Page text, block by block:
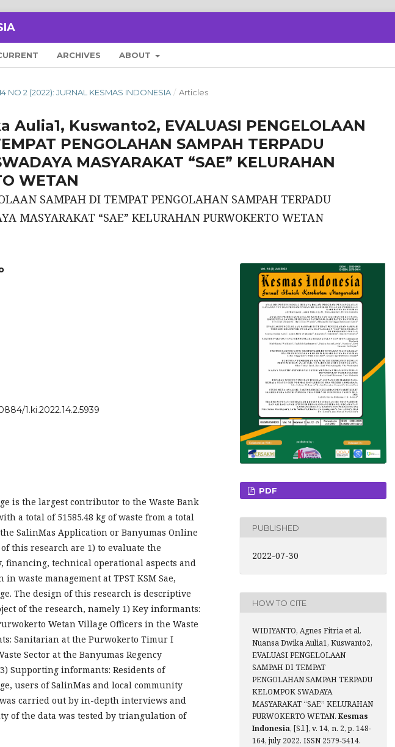
ARCHIVES ABOUT
NO 2 (2022): JURNAL KESMAS INDONESIA / Articles
Aulia1, Kuswanto2, EVALUASI PENGELOLAAN
PENGOLAHAN SAMPAH TERPADU
MASYARAKAT “SAE” KELURAHAN
WETAN
SAMPAH DI TEMPAT PENGOLAHAN SAMPAH TERPADU
MASYARAKAT “SAE” KELURAHAN PURWOKERTO WETAN
1.ki.2022.14.2.5939
is the largest contributor to the Waste Bank
a total of 51585.48 kg of waste from a total
SalinMas Application or Banyumas Online
this research are 1) to evaluate the
technical operational aspects and
waste management at TPST KSM Sae,
The design of this research is descriptive
of the research, namely 1) Key informants:
Wetan Village Officers in the Waste
Sanitarian at the Purwokerto Timur I
Sector at the Banyumas Regency
Supporting informants: Residents of
users of SalinMas and local community
carried out by in-depth interviews and
of the data was tested by triangulation of
PDF
PUBLISHED
2022-07-30
HOW TO CITE
WIDIYANTO, Agnes Fitria et al.
Nuansa Dwika Aulia1, Kuswanto2,
EVALUASI PENGELOLAAN
SAMPAH DI TEMPAT
PENGOLAHAN SAMPAH TERPADU
KELOMPOK SWADAYA
MASYARAKAT “SAE” KELURAHAN
PURWOKERTO WETAN. Kesmas
Indonesia, [S.l.], v. 14, n. 2, p. 148-
164, july 2022. ISSN 2579-5414.